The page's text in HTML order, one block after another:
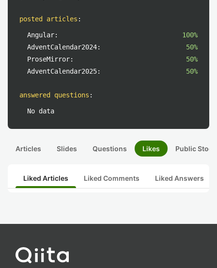
posted articles :
Angular:
100%
AdventCalendar2024:
50%
ProseMirror:
50%
AdventCalendar2025:
50%
answered questions :
No data
Articles Slides Questions Likes Public
Liked Articles Liked Comments Liked Answers